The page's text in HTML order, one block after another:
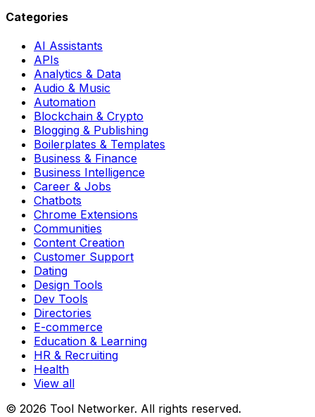
Categories
AI Assistants
APIs
Analytics & Data
Audio & Music
Automation
Blockchain & Crypto
Blogging & Publishing
Boilerplates & Templates
Business & Finance
Business Intelligence
Career & Jobs
Chatbots
Chrome Extensions
Communities
Content Creation
Customer Support
Dating
Design Tools
Dev Tools
Directories
E-commerce
Education & Learning
HR & Recruiting
Health
View all
© 2026 Tool Networker. All rights reserved.